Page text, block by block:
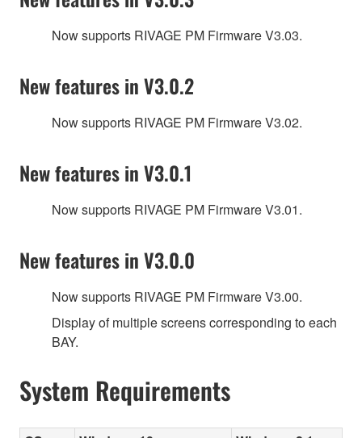
Now supports RIVAGE PM Firmware V3.03.
New features in V3.0.2
Now supports RIVAGE PM Firmware V3.02.
New features in V3.0.1
Now supports RIVAGE PM Firmware V3.01.
New features in V3.0.0
Now supports RIVAGE PM Firmware V3.00.
Display of multiple screens corresponding to each
BAY.
System Requirements